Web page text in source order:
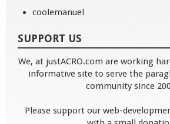
coolemanuel
SUPPORT US
We, at justACRO.com are working
informative site to serve the
community since
Please support our web-